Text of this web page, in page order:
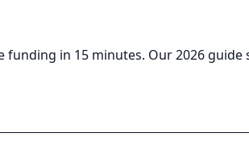
in 15 minutes. Our 2026